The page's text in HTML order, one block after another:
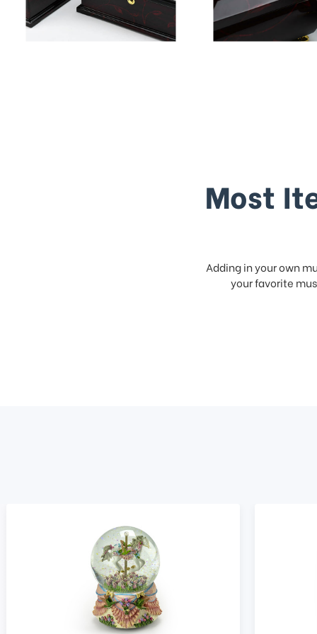
Most
Adding in your own
your favorite